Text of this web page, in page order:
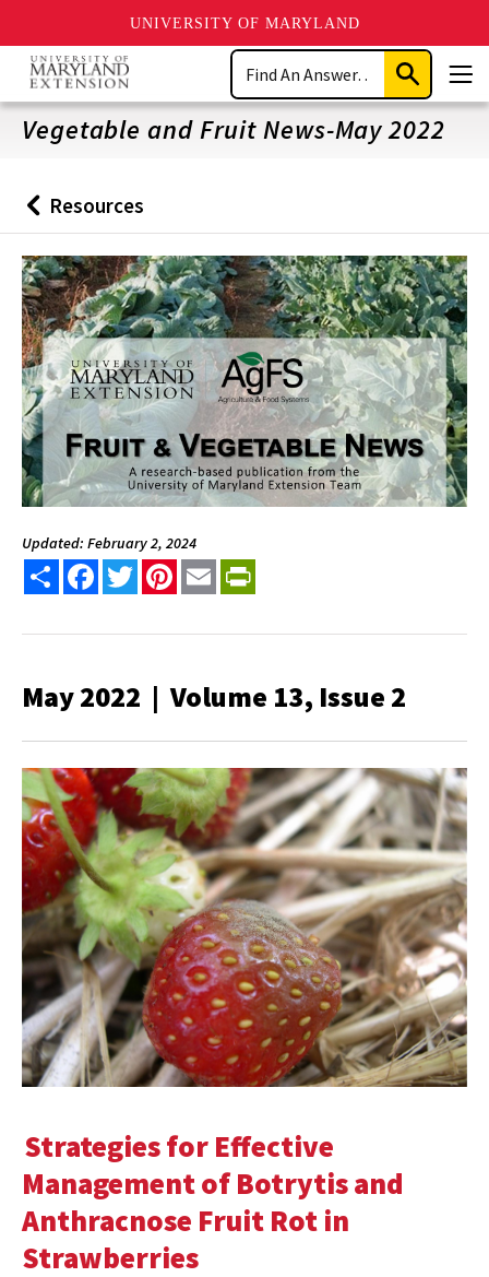
UNIVERSITY OF MARYLAND
Skip
main
content
Search
Submit
Search
Vegetable and Fruit News-May 2022
Back
to
Resources
Updated: February 2, 2024
Share FacebookTwitterPinterest
Email
May 2022 | Volume 13, Issue 2
Strategies for Effective
Management of Botrytis and
Anthracnose Fruit Rot in
Strawberries